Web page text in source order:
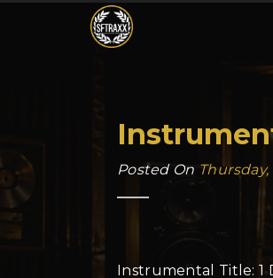
Posted On Thursday,
Instrumental Title: 1